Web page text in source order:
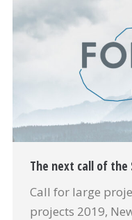
The next call of the
Call for large
projects 2019,